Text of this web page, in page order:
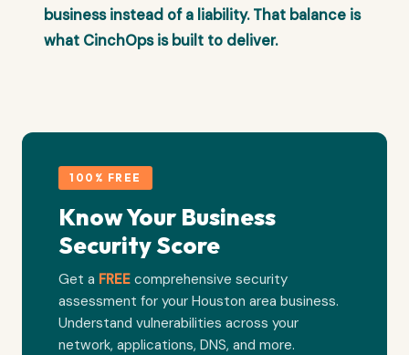
business instead of a liability. That balance is
what CinchOps is built to deliver.
100% FREE
Know Your Business
Security Score
Get a FREE comprehensive security
assessment for your Houston area business.
Understand vulnerabilities across your
network, applications, DNS, and more.